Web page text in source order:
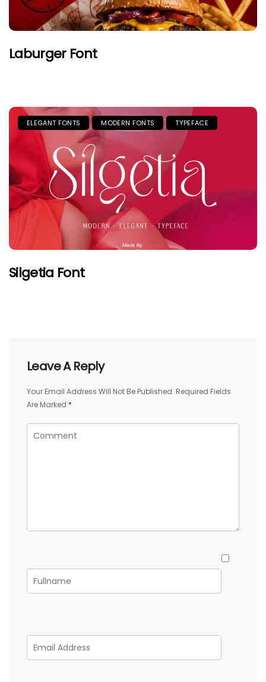
Laburger Font
ELEGANT FONTS MODERN FONTS TYPEFACE
Silgetia Font
Leave A Reply
Your Email Address Will Not Be Published. Required Fields
Are Marked *